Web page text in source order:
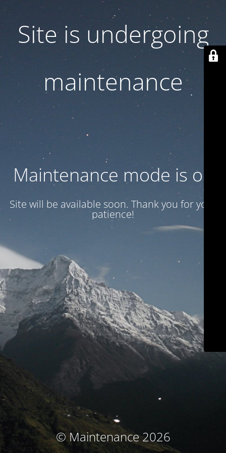
Site is undergoing
maintenance
Maintenance mode is on
Site will be available soon. Thank you for your
patience!
© Maintenance 2026